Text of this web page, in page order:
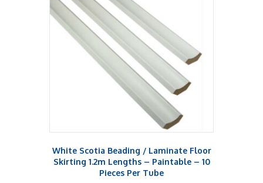
White Scotia Beading / Laminate Floor
Skirting 1.2m Lengths – Paintable – 10
Pieces Per Tube